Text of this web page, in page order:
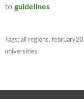
to guidelines
Tags: all regions,
universities